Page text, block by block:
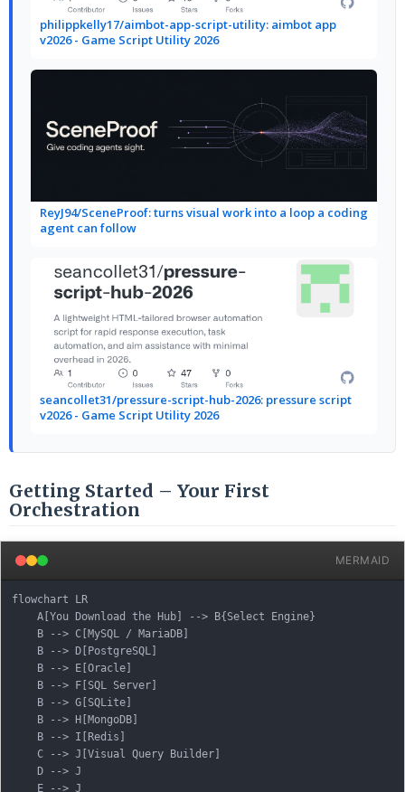
philippkelly17/aimbot-app-script-utility: aimbot app
v2026 - Game Script Utility 2026
ReyJ94/SceneProof: turns visual work into a loop a coding
agent can follow
seancollet31/pressure-script-hub-2026: pressure script
v2026 - Game Script Utility 2026
Getting Started – Your First
Orchestration
MERMAID
flowchart LR
    A[You Download the Hub] --> B{Select Engine}
    B --> C[MySQL / MariaDB]
    B --> D[PostgreSQL]
    B --> E[Oracle]
    B --> F[SQL Server]
    B --> G[SQLite]
    B --> H[MongoDB]
    B --> I[Redis]
    C --> J[Visual Query Builder]
    D --> J
    E --> J